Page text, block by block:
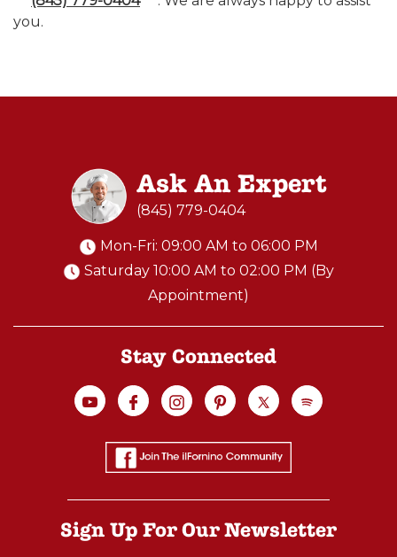
you.
Ask An Expert
(845) 779-0404
Mon-Fri: 09:00 AM to 06:00 PM
Saturday 10:00 AM to 02:00 PM (By
Appointment)
Stay Connected
Sign Up For Our Newsletter